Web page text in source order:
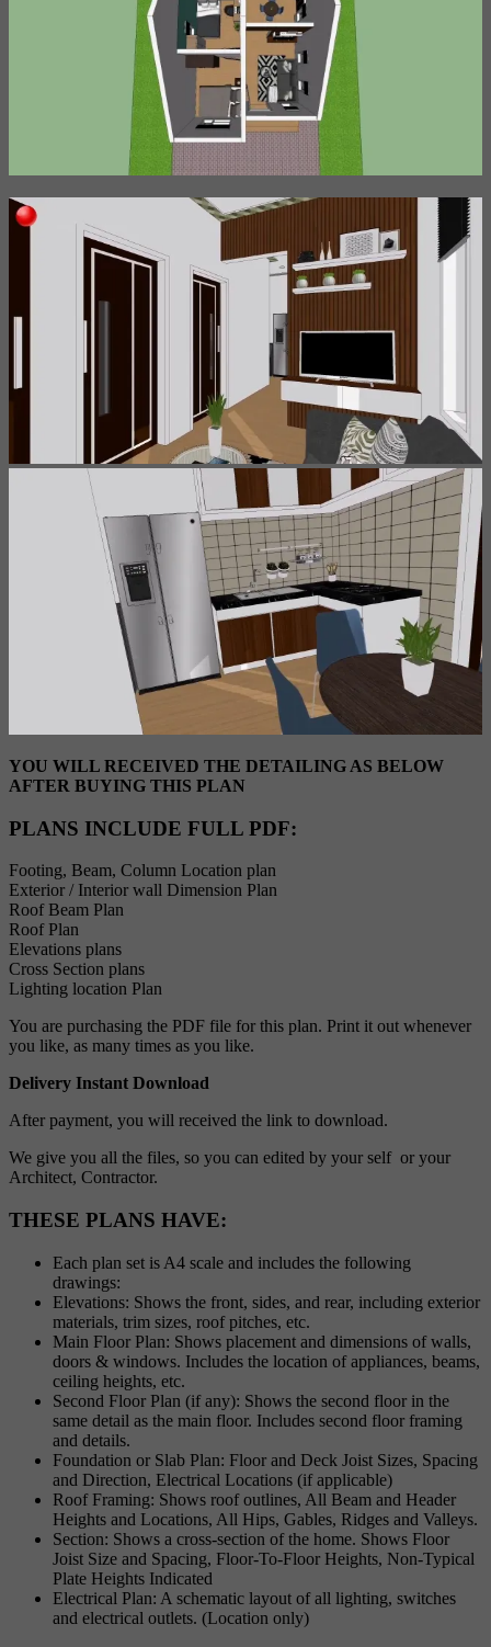
YOU WILL RECEIVED THE DETAILING AS BELOW
AFTER BUYING THIS PLAN
PLANS INCLUDE FULL PDF:
Footing, Beam, Column Location plan
Exterior / Interior wall Dimension Plan
Roof Beam Plan
Roof Plan
Elevations plans
Cross Section plans
Lighting location Plan
You are purchasing the PDF file for this plan. Print it out whenever
you like, as many times as you like.
Delivery Instant Download
After payment, you will received the link to download.
We give you all the files, so you can edited by your self or your
Architect, Contractor.
THESE PLANS HAVE:
Each plan set is A4 scale and includes the following
drawings:
Elevations: Shows the front, sides, and rear, including exterior
materials, trim sizes, roof pitches, etc.
Main Floor Plan: Shows placement and dimensions of walls,
doors & windows. Includes the location of appliances, beams,
ceiling heights, etc.
Second Floor Plan (if any): Shows the second floor in the
same detail as the main floor. Includes second floor framing
and details.
Foundation or Slab Plan: Floor and Deck Joist Sizes, Spacing
and Direction, Electrical Locations (if applicable)
Roof Framing: Shows roof outlines, All Beam and Header
Heights and Locations, All Hips, Gables, Ridges and Valleys.
Section: Shows a cross-section of the home. Shows Floor
Joist Size and Spacing, Floor-To-Floor Heights, Non-Typical
Plate Heights Indicated
Electrical Plan: A schematic layout of all lighting, switches
and electrical outlets. (Location only)